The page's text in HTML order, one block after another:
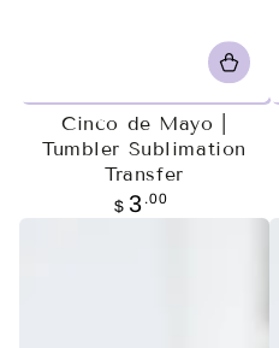
Cinco de Mayo |
Tumbler Sublimation
Transfer
Regular
price
$ 3 .00